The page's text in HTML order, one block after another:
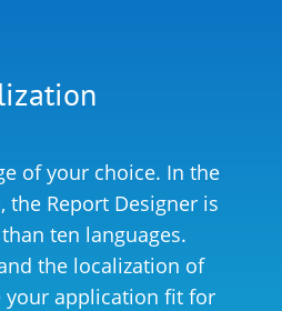
of your choice. In the
the Report Designer is
ten languages.
the localization of
your application fit for